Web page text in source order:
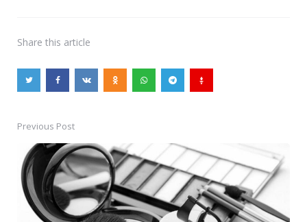
Share this article
Post
navigation
Previous Post